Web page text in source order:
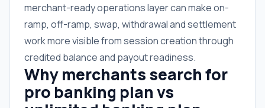
merchant-ready operations layer can make on-
ramp, off-ramp, swap, withdrawal and settlement
work more visible from session creation through
credited balance and payout readiness.
Why merchants search for
pro banking plan vs